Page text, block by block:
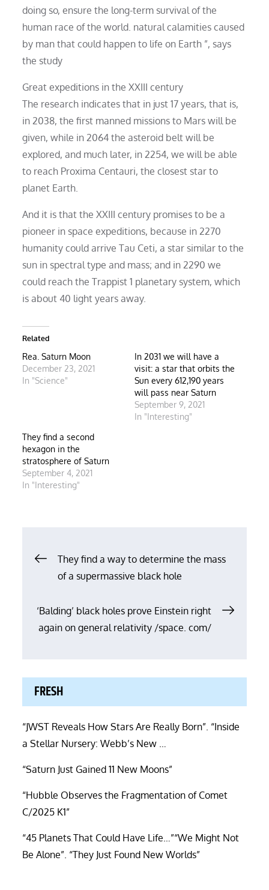
doing so, ensure the long-term survival of the
human race of the world. natural calamities caused
by man that could happen to life on Earth ”, says
the study
Great expeditions in the XXIII century
The research indicates that in just 17 years, that is,
in 2038, the first manned missions to Mars will be
given, while in 2064 the asteroid belt will be
explored, and much later, in 2254, we will be able
to reach Proxima Centauri, the closest star to
planet Earth.
And it is that the XXIII century promises to be a
pioneer in space expeditions, because in 2270
humanity could arrive Tau Ceti, a star similar to the
sun in spectral type and mass; and in 2290 we
could reach the Trappist 1 planetary system, which
is about 40 light years away.
Related
Rea. Saturn Moon
December 23, 2021
In "Science"
In 2031 we will have a
visit: a star that orbits the
Sun every 612,190 years
will pass near Saturn
September 9, 2021
In "Interesting"
They find a second
hexagon in the
stratosphere of Saturn
September 4, 2021
In "Interesting"
Post
navigation
They find a way to determine the mass
of a supermassive black hole
‘Balding’ black holes prove Einstein right
again on general relativity /space. com/
FRESH
“JWST Reveals How Stars Are Really Born”. “Inside
a Stellar Nursery: Webb’s New …
“Saturn Just Gained 11 New Moons”
“Hubble Observes the Fragmentation of Comet
C/2025 K1”
“45 Planets That Could Have Life…”“We Might Not
Be Alone”. “They Just Found New Worlds”